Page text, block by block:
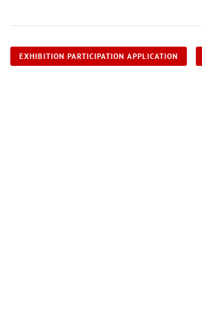
EXHIBITION PARTICIPATION APPLICATION